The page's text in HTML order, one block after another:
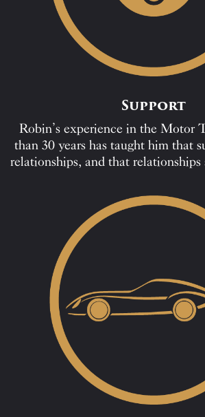
Support
Robin’s experience in the Motor
than 30 years has taught him that
relationships, and that